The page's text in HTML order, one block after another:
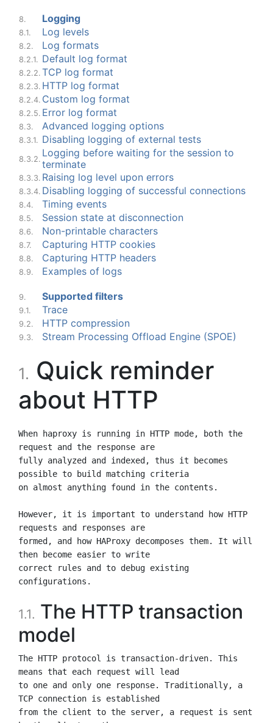
8. Logging
8.1. Log levels
8.2. Log formats
8.2.1. Default log format
8.2.2. TCP log format
8.2.3. HTTP log format
8.2.4. Custom log format
8.2.5. Error log format
8.3. Advanced logging options
8.3.1. Disabling logging of external tests
8.3.2.
Logging before waiting for the session to
terminate
8.3.3. Raising log level upon errors
8.3.4. Disabling logging of successful connections
8.4. Timing events
8.5. Session state at disconnection
8.6. Non-printable characters
8.7. Capturing HTTP cookies
8.8. Capturing HTTP headers
8.9. Examples of logs
9. Supported filters
9.1. Trace
9.2. HTTP compression
9.3. Stream Processing Offload Engine (SPOE)
1. Quick reminder
about HTTP
When haproxy is running in HTTP mode, both the
request and the response are
fully analyzed and indexed, thus it becomes
possible to build matching criteria
on almost anything found in the contents.
However, it is important to understand how HTTP
requests and responses are
formed, and how HAProxy decomposes them. It will
then become easier to write
correct rules and to debug existing
1.1. The HTTP transaction
model
The HTTP protocol is transaction-driven. This
means that each request will lead
to one and only one response. Traditionally, a
TCP connection is established
from the client to the server, a request is sent